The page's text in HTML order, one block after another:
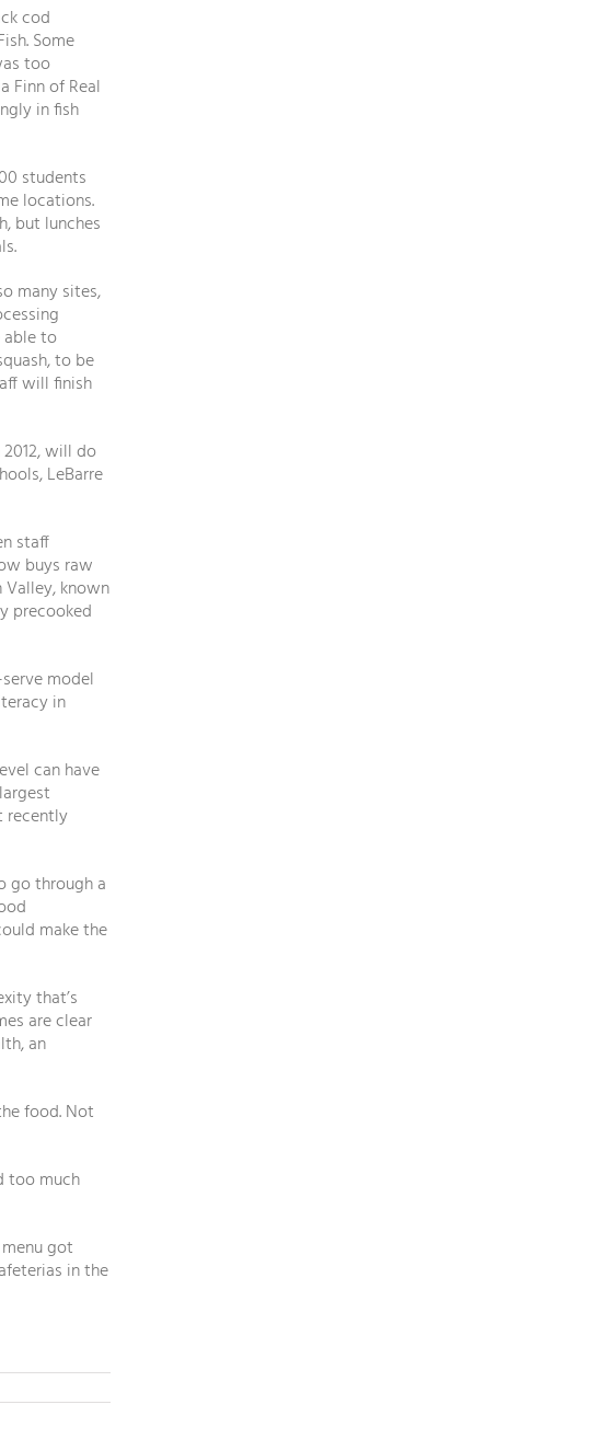
cod
Some
too
Finn of Real
in fish
students
locations.
but lunches
many sites,
able to
to be
will finish
will do
LeBarre
staff
buys raw
Valley, known
precooked
model
in
can have
recently
go through a
make the
that’s
are clear
an
food. Not
too much
got
in the